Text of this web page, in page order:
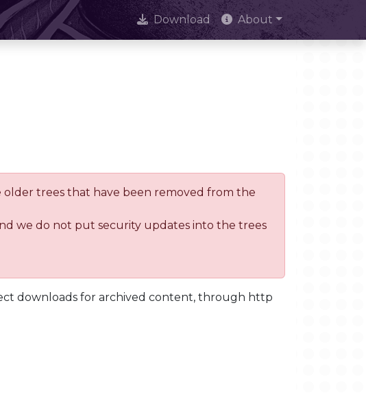
Download About
older trees that have been removed from the
we do not put security updates into the trees
downloads for archived content, through http